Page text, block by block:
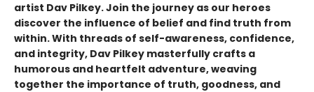
artist Dav Pilkey. Join the journey as our heroes
discover the influence of belief and find truth from
within. With threads of self-awareness, confidence,
and integrity, Dav Pilkey masterfully crafts a
humorous and heartfelt adventure, weaving
together the importance of truth, goodness, and